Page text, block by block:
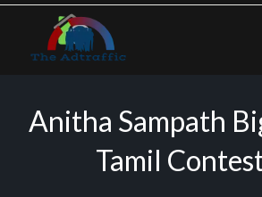
Skip
content
Anitha Sampath
Tamil